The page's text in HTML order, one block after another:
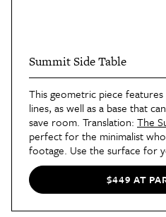
Summit Side Table
This geometric piece
lines, as well as a base that
save room. Translation: The
perfect for the minimalist
footage. Use the surface for
few stylishly displayed
$449 AT